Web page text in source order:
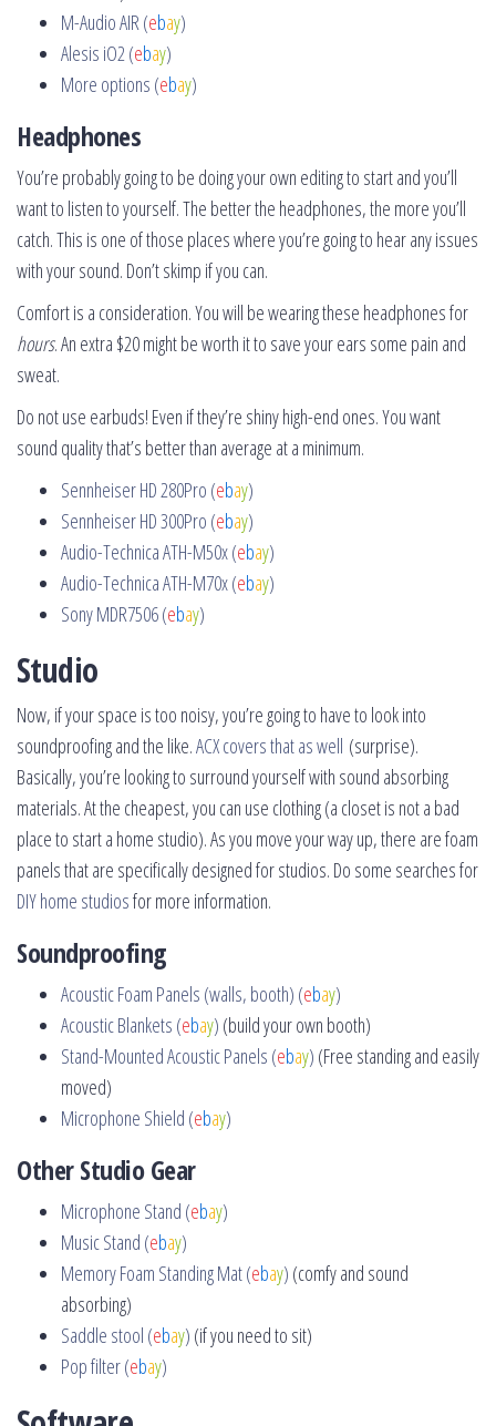
M-Audio AIR (ebay)
Alesis iO2 (ebay)
More options (ebay)
Headphones
You’re probably going to be doing your own editing to start and you’ll
want to listen to yourself. The better the headphones, the more you’ll
catch. This is one of those places where you’re going to hear any issues
with your sound. Don’t skimp if you can.
Comfort is a consideration. You will be wearing these headphones for
hours. An extra $20 might be worth it to save your ears some pain and
sweat.
Do not use earbuds! Even if they’re shiny high-end ones. You want
sound quality that’s better than average at a minimum.
Sennheiser HD 280Pro (ebay)
Sennheiser HD 300Pro (ebay)
Audio-Technica ATH-M50x (ebay)
Audio-Technica ATH-M70x (ebay)
Sony MDR7506 (ebay)
Studio
Now, if your space is too noisy, you’re going to have to look into
soundproofing and the like.ACX covers that as well (surprise).
Basically, you’re looking to surround yourself with sound absorbing
materials. At the cheapest, you can use clothing (a closet is not a bad
place to start a home studio). As you move your way up, there are foam
panels that are specifically designed for studios. Do some searches for
DIY home studiosfor more information.
Soundproofing
Acoustic Foam Panels (walls, booth) (ebay)
Acoustic Blankets (ebay) (build your own booth)
Stand-Mounted Acoustic Panels (ebay) (Free standing and easily
moved)
Microphone Shield (ebay)
Other Studio Gear
Microphone Stand (ebay)
Music Stand (ebay)
Memory Foam Standing Mat (ebay) (comfy and sound
absorbing)
Saddle stool (ebay) (if you need to sit)
Pop filter (ebay)